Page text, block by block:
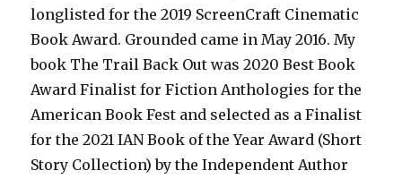
longlisted for the 2019 ScreenCraft Cinematic
Book Award. Grounded came in May 2016. My
book The Trail Back Out was 2020 Best Book
Award Finalist for Fiction Anthologies for the
American Book Fest and selected as a Finalist
for the 2021 IAN Book of the Year Award (Short
Story Collection) by the Independent Author